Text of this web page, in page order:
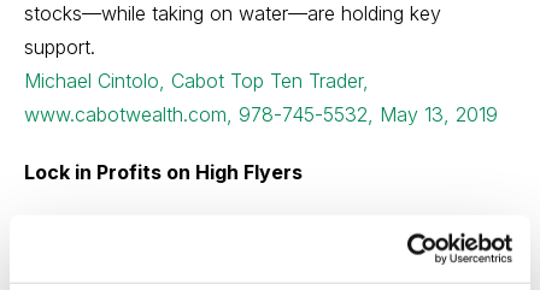
stocks—while taking on water—are holding key
support.
Michael Cintolo, Cabot Top Ten Trader,
www.cabotwealth.com, 978-745-5532, May 13, 2019
Lock in Profits on High Flyers
Last week, as expected, the DOW closed below
26,000 and stayed below that figure for four days, but